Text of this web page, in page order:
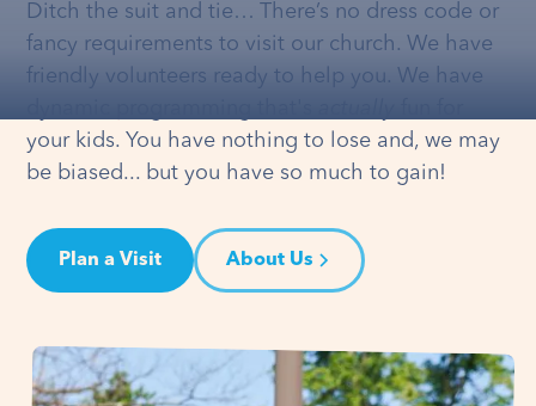
Ditch the suit and tie… There’s no dress code or
fancy requirements to visit our church. We have
friendly volunteers ready to help you. We have
your kids. You have nothing to lose and, we may
be biased... but you have so much to gain!
Plan a Visit About Us